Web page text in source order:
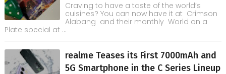
Craving to have a taste of the world’s
cuisines? You can now have it at Crimson
Alabang and their monthly World on a
Plate special at ...
realme Teases its First 7000mAh and
5G Smartphone in the C Series Lineup